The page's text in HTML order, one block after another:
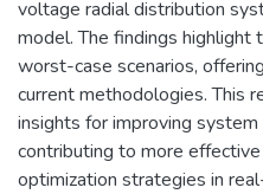
voltage radial distribution
model. The findings highlight
worst-case scenarios,
current methodologies. This
insights for improving
contributing to more
optimization strategies in